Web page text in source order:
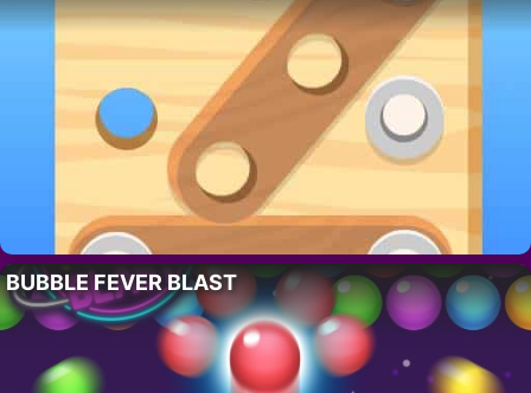
BUBBLE FEVER BLAST